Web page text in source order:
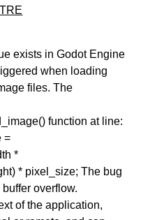
exists in Godot Engine
when loading
files. The
function at line:
=
*
* pixel_size; The bug
overflow.
of the application,